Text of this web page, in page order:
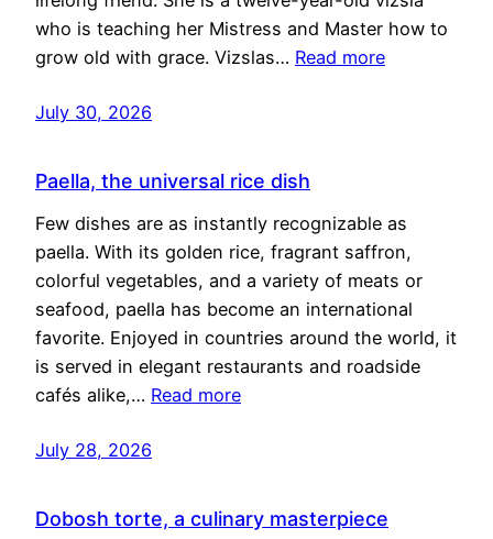
who is teaching her Mistress and Master how to
grow old with grace. Vizslas… Read more
July 30, 2026
Paella, the universal rice dish
Few dishes are as instantly recognizable as
paella. With its golden rice, fragrant saffron,
colorful vegetables, and a variety of meats or
seafood, paella has become an international
favorite. Enjoyed in countries around the world, it
is served in elegant restaurants and roadside
cafés alike,… Read more
July 28, 2026
Dobosh torte, a culinary masterpiece